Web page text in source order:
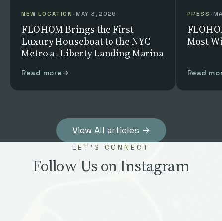
NEW LOCATION · MAY 3, 2026
FLOHOM Brings the First
Luxury Houseboat to the NYC
Metro at Liberty Landing Marina
Read more
PRESS ·
Most
Read
View All articles →
LET’S CONNECT
Follow Us on Instagram